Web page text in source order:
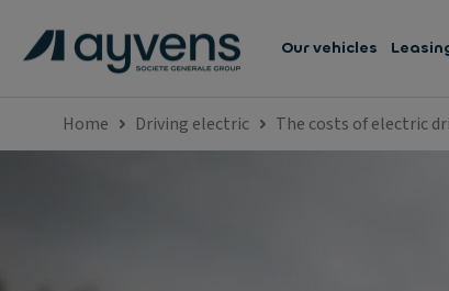
Our vehicles
Home Driving electric The costs of electric